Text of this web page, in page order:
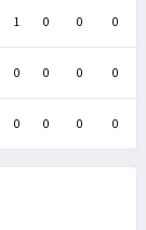
1 0 0 0
0 0 0 0
0 0 0 0